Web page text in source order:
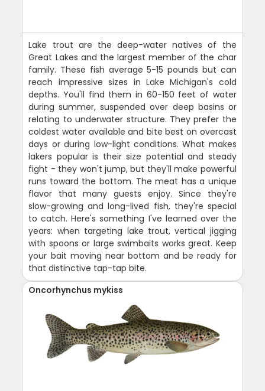
Lake trout are the deep-water natives of the
Great Lakes and the largest member of the char
family. These fish average 5-15 pounds but can
reach impressive sizes in Lake Michigan's cold
depths. You'll find them in 60-150 feet of water
during summer, suspended over deep basins or
relating to underwater structure. They prefer the
coldest water available and bite best on overcast
days or during low-light conditions. What makes
lakers popular is their size potential and steady
fight - they won't jump, but they'll make powerful
runs toward the bottom. The meat has a unique
flavor that many guests enjoy. Since they're
slow-growing and long-lived fish, they're special
to catch. Here's something I've learned over the
years: when targeting lake trout, vertical jigging
with spoons or large swimbaits works great. Keep
your bait moving near bottom and be ready for
that distinctive tap-tap bite.
Oncorhynchus mykiss